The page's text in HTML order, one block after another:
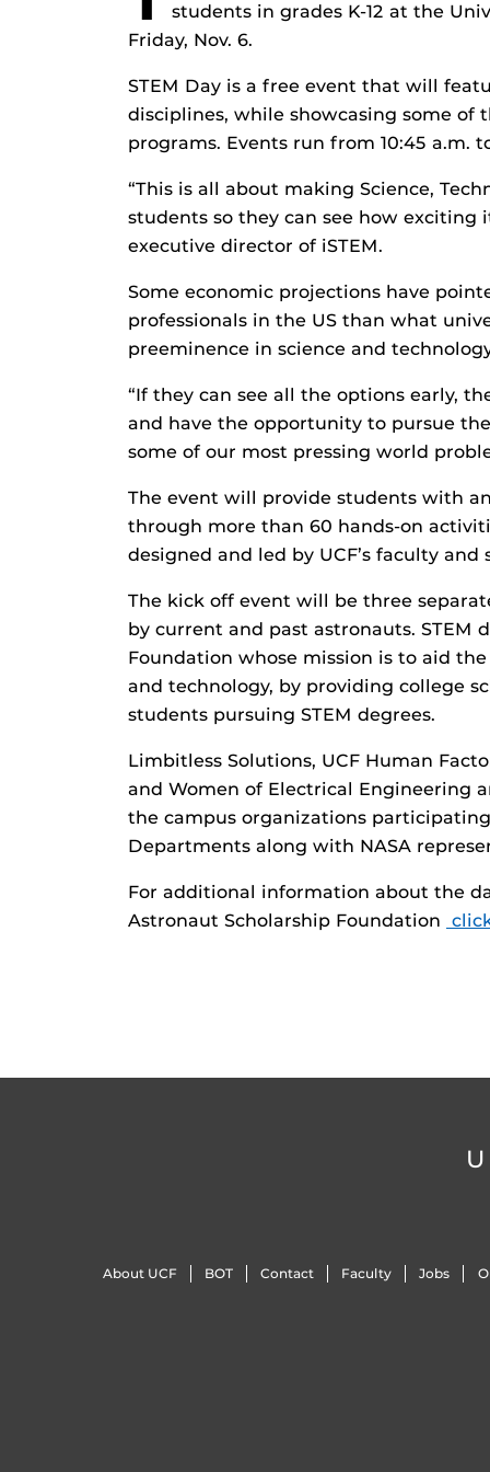
students in grades K-12 at the
Friday, Nov. 6.
STEM Day is a free event that will
disciplines, while showcasing some of
programs. Events run from 10:45 a.m.
“This is all about making Science,
students so they can see how exciting
executive director of iSTEM.
Some economic projections have
professionals in the US than what
preeminence in science and
“If they can see all the options early,
and have the opportunity to pursue
some of our most pressing world
The event will provide students with
through more than 60 hands-on
designed and led by UCF’s faculty and
The kick off event will be three
by current and past astronauts. STEM
Foundation whose mission is to aid
and technology, by providing college
students pursuing STEM degrees.
Limbitless Solutions, UCF Human
and Women of Electrical Engineering
the campus organizations participating
Departments along with NASA
For additional information about the
Astronaut Scholarship Foundation
About UCF BOT Contact Faculty Jobs